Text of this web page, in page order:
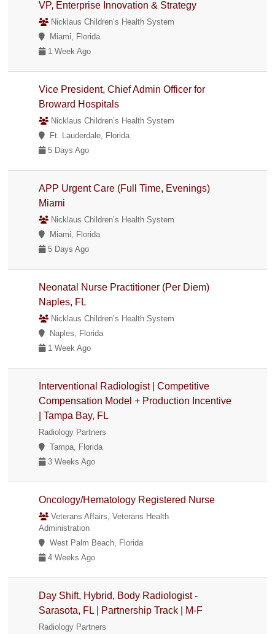
VP, Enterprise Innovation & Strategy
Nicklaus Children’s Health System
Miami, Florida
1 Week Ago
Vice President, Chief Admin Officer for
Broward Hospitals
Nicklaus Children’s Health System
Ft. Lauderdale, Florida
5 Days Ago
APP Urgent Care (Full Time, Evenings)
Miami
Nicklaus Children’s Health System
Miami, Florida
5 Days Ago
Neonatal Nurse Practitioner (Per Diem)
Naples, FL
Nicklaus Children’s Health System
Naples, Florida
1 Week Ago
Interventional Radiologist | Competitive
Compensation Model + Production Incentive
| Tampa Bay, FL
Radiology Partners
Tampa, Florida
3 Weeks Ago
Oncology/Hematology Registered Nurse
Veterans Affairs, Veterans Health
Administration
West Palm Beach, Florida
4 Weeks Ago
Day Shift, Hybrid, Body Radiologist -
Sarasota, FL | Partnership Track | M-F
Radiology Partners